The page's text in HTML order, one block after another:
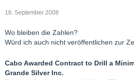
16. September 2008
Wo bleiben die Zahlen?
Würd ich auch nicht veröffentlichen zur
Cabo Awarded Contract to Drill a
Grande Silver Inc.